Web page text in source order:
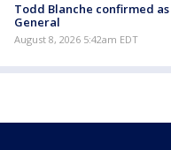
Todd Blanche confirmed
General
August 8, 2026 5:42am EDT